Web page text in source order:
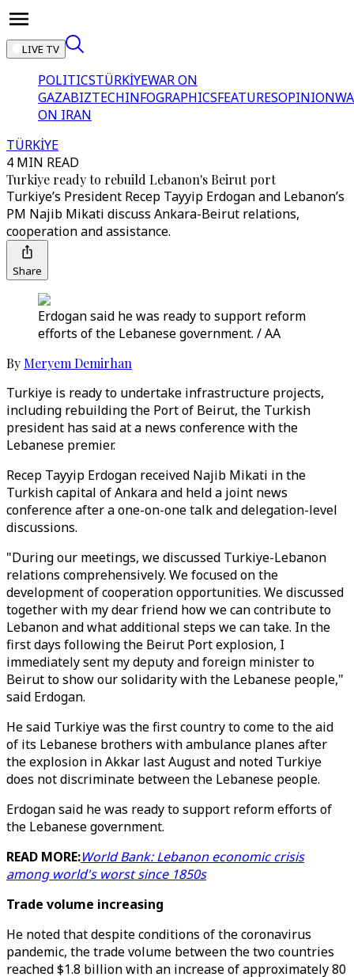
LIVE TV
POLITICSTÜRKİYEWAR ON
GAZABIZTECHINFOGRAPHICSFEATURESOPINION
ON IRAN
TÜRKİYE
4 MIN READ
Turkiye ready to rebuild Lebanon's Beirut port
Turkiye’s President Recep Tayyip Erdogan and Lebanon’s
PM Najib Mikati discuss Ankara-Beirut relations,
cooperation and assistance.
Share
Erdogan said he was ready to support reform
efforts of the Lebanese government. / AA
By Meryem Demirhan
Turkiye is ready to undertake infrastructure projects,
including rebuilding the Port of Beirut, the Turkish
president has said at a news conference with the
Lebanese premier.
Recep Tayyip Erdogan received Najib Mikati in the
Turkish capital of Ankara and held a joint news
conference after a one-on-one talk and delegation-level
discussions.
"During our meetings, we discussed Turkiye-Lebanon
relations comprehensively. We focused on the
development of cooperation opportunities. We discussed
together with my dear friend how we can contribute to
Lebanon and what additional steps we can take. In the
first days following the Beirut Port explosion, I
immediately sent my deputy and foreign minister to
Beirut to show our solidarity with the Lebanese people,"
said Erdogan.
He said Turkiye was the first country to come to the aid
of its Lebanese brothers with ambulance planes after
the explosion in Akkar last August and noted Turkiye
does not discriminate between the Lebanese people.
Erdogan said he was ready to support reform efforts of
the Lebanese government.
READ MORE:World Bank: Lebanon economic crisis
among world's worst since 1850s
Trade volume increasing
He noted that despite conditions of the coronavirus
pandemic, the trade volume between the two countries
reached $1.8 billion with an increase of approximately 80